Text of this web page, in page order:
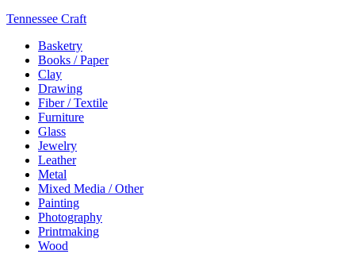
Tennessee Craft
Basketry
Books / Paper
Clay
Drawing
Fiber / Textile
Furniture
Glass
Jewelry
Leather
Metal
Mixed Media / Other
Painting
Photography
Printmaking
Wood